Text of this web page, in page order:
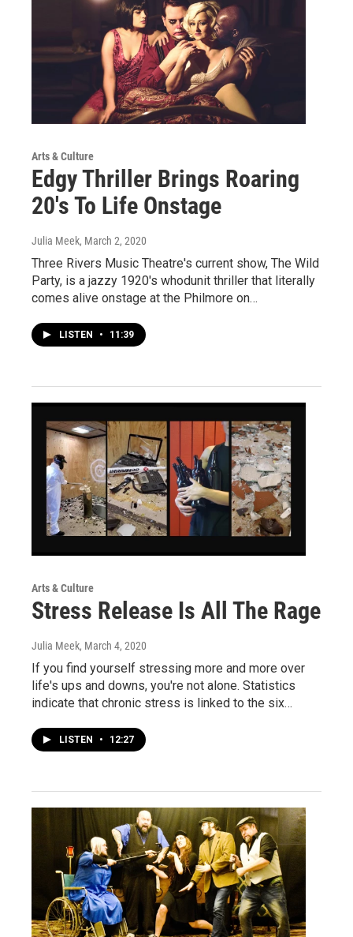
Arts & Culture
Edgy Thriller Brings Roaring
20's To Life Onstage
Julia Meek, March 2, 2020
Three Rivers Music Theatre's current show, The Wild
Party, is a jazzy 1920's whodunit thriller that literally
comes alive onstage at the Philmore on…
LISTEN • 11:39
Arts & Culture
Stress Release Is All The Rage
Julia Meek, March 4, 2020
If you find yourself stressing more and more over
life's ups and downs, you're not alone. Statistics
indicate that chronic stress is linked to the six…
LISTEN • 12:27